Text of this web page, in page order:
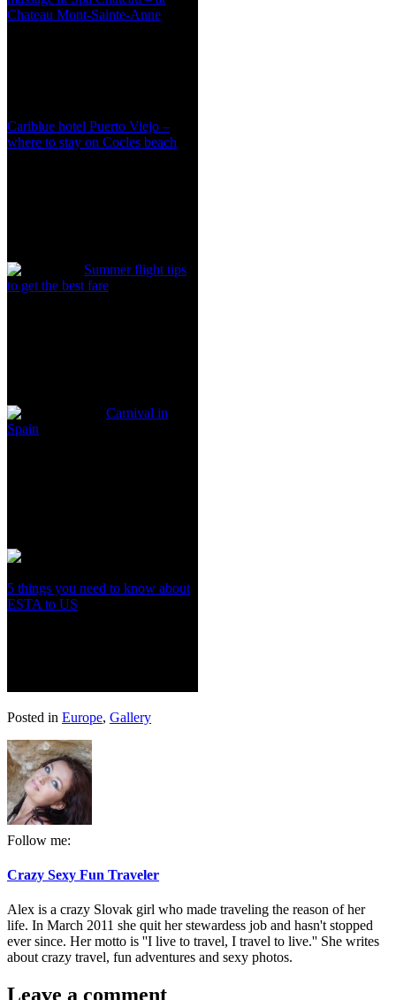
Chateau Mont-Sainte-Anne
Cariblue hotel Puerto Viejo –
where to stay on Cocles beach
Summer flight tips
to get the best fare
Carnival in
Spain
5 things you need to know about
ESTA to US
Posted in Europe, Gallery
Follow me:
Crazy Sexy Fun Traveler
Alex is a crazy Slovak girl who made traveling the reason of her
life. In March 2011 she quit her stewardess job and hasn't stopped
ever since. Her motto is ''I live to travel, I travel to live.'' She writes
about crazy travel, fun adventures and sexy photos.
Leave a comment